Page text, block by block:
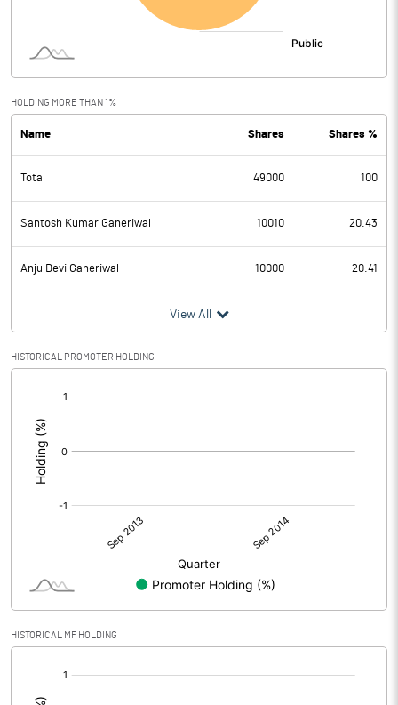
HOLDING MORE THAN 1%
Name Shares Shares %
Total 49000 100
Santosh Kumar Ganeriwal 10010 20.43
Anju Devi Ganeriwal 10000 20.41
View All
HISTORICAL PROMOTER HOLDING
HISTORICAL MF HOLDING